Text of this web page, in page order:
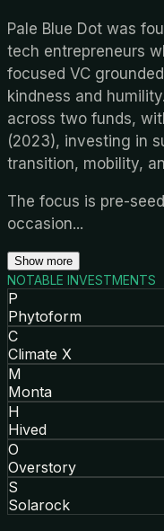
Pale Blue Dot was
tech entrepreneurs
focused VC
kindness and
across two funds,
(2023), investing in
transition, mobility,
The focus is pre-
occasion...
Show more
NOTABLE INVESTMENTS
P
Phytoform
C
Climate X
M
Monta
H
Hived
O
Overstory
S
Solarock